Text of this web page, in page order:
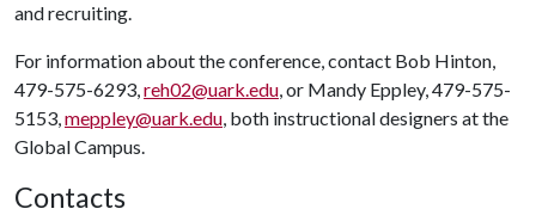
and recruiting.
For information about the conference, contact Bob Hinton,
479-575-6293,reh02@uark.edu, or Mandy Eppley, 479-575-
5153,meppley@uark.edu, both instructional designers at the
Global Campus.
Contacts